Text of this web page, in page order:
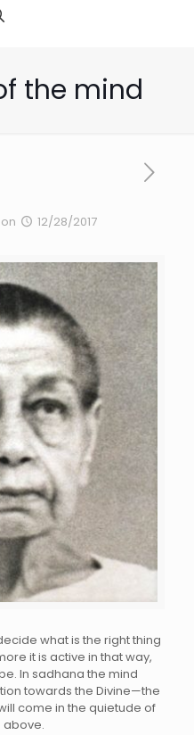
the mind
on 12/28/2017
what is the right thing
it is active in that way,
In sadhana the mind
towards the Divine—the
come in the quietude of
above.